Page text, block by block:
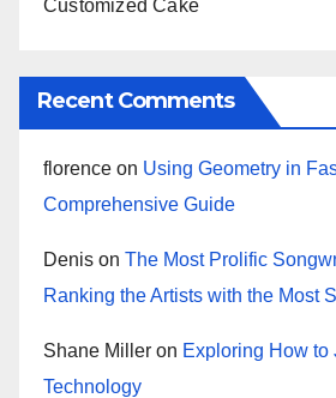
Customized Cake
Recent Comments
florence on Using Geometry in
Comprehensive Guide
Denis on The Most Prolific
Ranking the Artists with the Most
Shane Miller on Exploring How to
Technology